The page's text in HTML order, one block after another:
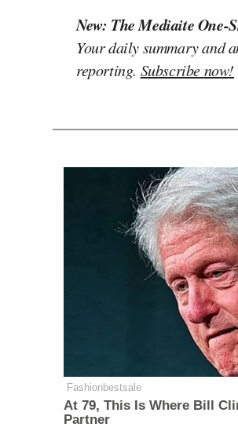
New: The Mediaite One-
Your daily summary and
reporting. Subscribe now!
Fashionbestsale
At 79, This Is Where Bill
Partner